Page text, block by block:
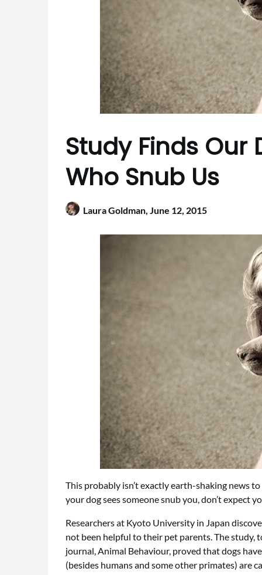
Study Finds Our
Who Snub Us
Laura Goldman, June 12, 2015
This probably isn’t exactly earth-shaking news
your dog sees someone snub you, don’t expect
Researchers at Kyoto University in Japan
not been helpful to their pet parents. The study,
journal, Animal Behaviour, proved that dogs
(besides humans and some other primates) are